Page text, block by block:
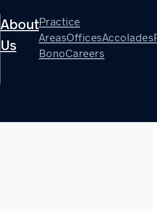
About
Us
Practice
AreasOfficesAccolades
BonoCareers